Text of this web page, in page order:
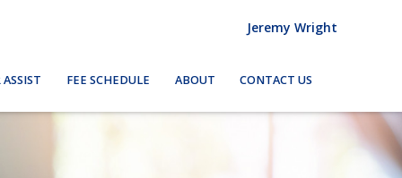
Jeremy Wright
FEE SCHEDULE ABOUT CONTACT US